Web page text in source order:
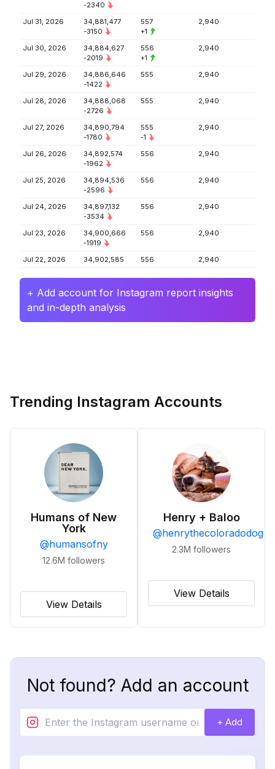
-2340
Jul 31, 2026
34,881,477
-3150
557
+1
2,940
Jul 30, 2026
34,884,627
-2019
556
+1
2,940
Jul 29, 2026
34,886,646
-1422
555 2,940
Jul 28, 2026
34,888,068
-2726
555 2,940
Jul 27, 2026
34,890,794
-1780
555
-1
2,940
Jul 26, 2026
34,892,574
-1962
556 2,940
Jul 25, 2026
34,894,536
-2596
556 2,940
Jul 24, 2026
34,897,132
-3534
556 2,940
Jul 23, 2026
34,900,666
-1919
556 2,940
Jul 22, 2026 34,902,585 556 2,940
+ Add account for Instagram report insights
and in-depth analysis
Trending Instagram Accounts
Humans of New
York
@humansofny
12.6M followers
View Details
Henry + Baloo
@henrythecoloradodog
2.3M followers
View Details
Not found? Add an account
+ Add